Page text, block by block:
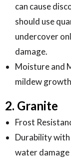
can cause
should use
undercover
damage.
Moisture and
mildew
2. Granite
Frost
Durability with
water